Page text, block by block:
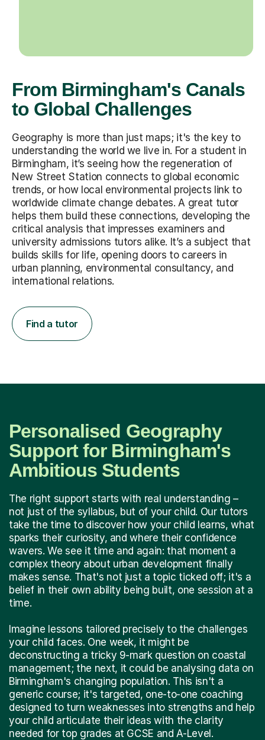
From Birmingham's Canals
to Global Challenges
Geography is more than just maps; it's the key to
understanding the world we live in. For a student in
Birmingham, it’s seeing how the regeneration of
New Street Station connects to global economic
trends, or how local environmental projects link to
worldwide climate change debates. A great tutor
helps them build these connections, developing the
critical analysis that impresses examiners and
university admissions tutors alike. It’s a subject that
builds skills for life, opening doors to careers in
urban planning, environmental consultancy, and
international relations.
Find a tutor
Personalised Geography
Support for Birmingham's
Ambitious Students
The right support starts with real understanding –
not just of the syllabus, but of your child. Our tutors
take the time to discover how your child learns, what
sparks their curiosity, and where their confidence
wavers. We see it time and again: that moment a
complex theory about urban development finally
makes sense. That's not just a topic ticked off; it's a
belief in their own ability being built, one session at a
time.
Imagine lessons tailored precisely to the challenges
your child faces. One week, it might be
deconstructing a tricky 9-mark question on coastal
management; the next, it could be analysing data on
Birmingham's changing population. This isn't a
generic course; it's targeted, one-to-one coaching
designed to turn weaknesses into strengths and help
your child articulate their ideas with the clarity
needed for top grades at GCSE and A-Level.